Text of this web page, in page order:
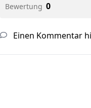
Bewertung 0
Einen Kommentar